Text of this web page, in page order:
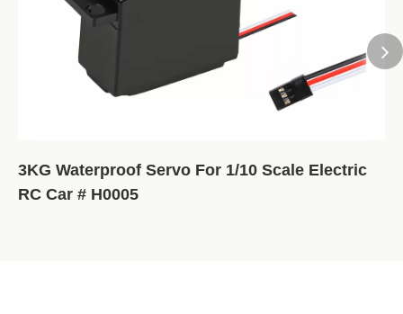
3KG Waterproof Servo For 1/10 Scale Electric
RC Car # H0005